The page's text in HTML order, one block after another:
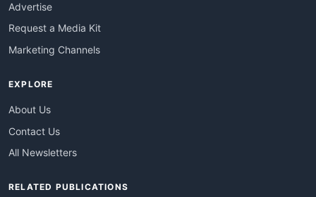
Advertise
Request a Media Kit
Marketing Channels
EXPLORE
About Us
Contact Us
All Newsletters
RELATED PUBLICATIONS